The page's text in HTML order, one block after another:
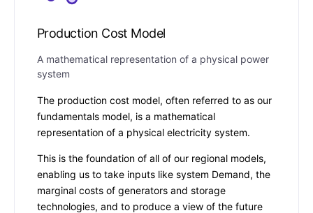
Production Cost Model
A mathematical representation of a physical power
system
The production cost model, often referred to as our
fundamentals model, is a mathematical
representation of a physical electricity system.
This is the foundation of all of our regional models,
enabling us to take inputs like system Demand, the
marginal costs of generators and storage
technologies, and to produce a view of the future